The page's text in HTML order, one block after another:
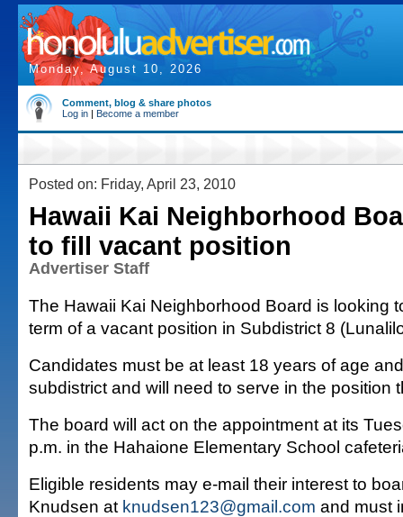
Monday, August 10, 2026
Comment, blog & share photos
Log in | Become a member
Posted on: Friday, April 23, 2010
Hawaii Kai Neighborhood
to fill vacant position
Advertiser Staff
The Hawaii Kai Neighborhood Board is looking
term of a vacant position in Subdistrict 8
Candidates must be at least 18 years of age
subdistrict and will need to serve in the position
The board will act on the appointment at its
p.m. in the Hahaione Elementary School
Eligible residents may e-mail their interest to
Knudsen at knudsen123@gmail.com and must